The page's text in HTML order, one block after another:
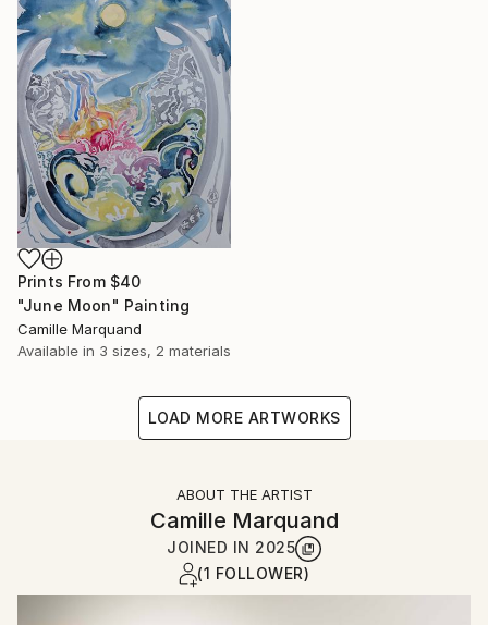
Prints From $40
"June Moon" Painting
Camille Marquand
Available in 3 sizes, 2 materials
LOAD MORE ARTWORKS
ABOUT THE ARTIST
Camille Marquand
JOINED IN 2025
(1 FOLLOWER)